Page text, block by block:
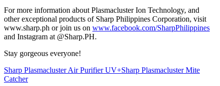
For more information about Plasmacluster Ion Technology, and
other exceptional products of Sharp Philippines Corporation, visit
www.sharp.ph or join us on www.facebook.com/SharpPhilippines
and Instagram at @Sharp.PH.
Stay gorgeous everyone!
Sharp Plasmacluster Air Purifier UV+Sharp Plasmacluster Mite
Catcher